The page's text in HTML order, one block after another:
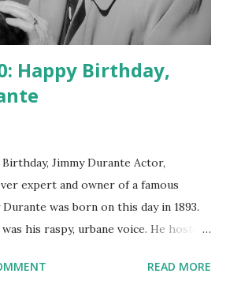
Happy Birthday,
Jimmy Durante Actor,
expert and owner of a famous
was born on this day in 1893.
his raspy, urbane voice. He hosted
Durante Show in 1947. "Dat's my
READ MORE